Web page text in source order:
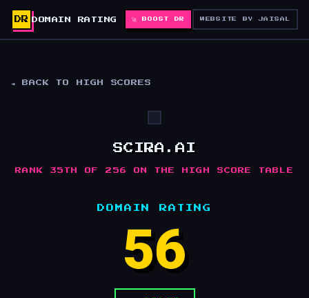
DR DOMAIN RATING 🚀 BOOST DR WEBSITE BY JAISAL
◄ BACK TO HIGH SCORES
SCIRA.AI
RANK 35TH OF 256 ON THE HIGH SCORE TABLE
DOMAIN RATING
56